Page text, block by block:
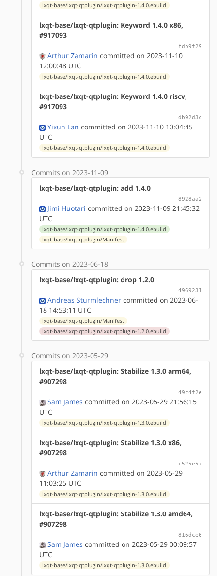
lxqt-base/lxqt-qtplugin/lxqt-qtplugin-1.4.0.ebuild
lxqt-base/lxqt-qtplugin: Keyword 1.4.0 x86,
#917093
fdb9f29
Arthur Zamarin committed on 2023-11-10
12:00:48 UTC
lxqt-base/lxqt-qtplugin/lxqt-qtplugin-1.4.0.ebuild
lxqt-base/lxqt-qtplugin: Keyword 1.4.0 riscv,
#917093
db92d3c
Yixun Lan committed on 2023-11-10 10:04:45
UTC
lxqt-base/lxqt-qtplugin/lxqt-qtplugin-1.4.0.ebuild
Commits on 2023-11-09
lxqt-base/lxqt-qtplugin: add 1.4.0
8928aa2
Jimi Huotari committed on 2023-11-09 21:45:32
UTC
lxqt-base/lxqt-qtplugin/lxqt-qtplugin-1.4.0.ebuild
lxqt-base/lxqt-qtplugin/Manifest
Commits on 2023-06-18
lxqt-base/lxqt-qtplugin: drop 1.2.0
4969231
Andreas Sturmlechner committed on 2023-06-
18 14:53:11 UTC
lxqt-base/lxqt-qtplugin/Manifest
lxqt-base/lxqt-qtplugin/lxqt-qtplugin-1.2.0.ebuild
Commits on 2023-05-29
lxqt-base/lxqt-qtplugin: Stabilize 1.3.0 arm64,
#907298
49c4f2e
Sam James committed on 2023-05-29 21:56:15
UTC
lxqt-base/lxqt-qtplugin/lxqt-qtplugin-1.3.0.ebuild
lxqt-base/lxqt-qtplugin: Stabilize 1.3.0 x86,
#907298
c525e57
Arthur Zamarin committed on 2023-05-29
11:03:25 UTC
lxqt-base/lxqt-qtplugin/lxqt-qtplugin-1.3.0.ebuild
lxqt-base/lxqt-qtplugin: Stabilize 1.3.0 amd64,
#907298
816dce6
Sam James committed on 2023-05-29 00:09:57
UTC
lxqt-base/lxqt-qtplugin/lxqt-qtplugin-1.3.0.ebuild